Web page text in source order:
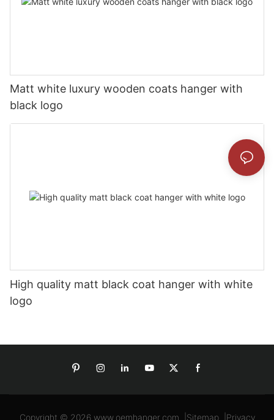
Matt white luxury wooden coats hanger with
black logo
High quality matt black coat hanger with white
logo
Copyright © 2026 www.oemhanger.com Sitemap| Privacy